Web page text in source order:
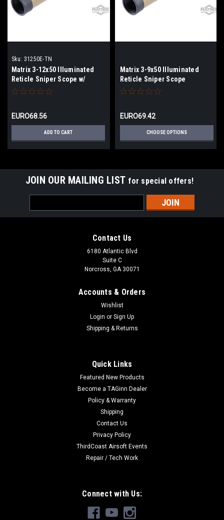
Sku: 31250E-TN
Matrix 3-12x50 Illuminated
Reticle Sniper Scope w/
Mounting Rings (Color: Tan)
EURO68.56
ADD TO CART
Matrix 3-9x50 Illuminated
Reticle Sniper Scope
EURO69.42
CHOOSE OPTIONS
JOIN OUR MAILING LIST for special offers!
Address
Contact Us
6180 Atlantic Blvd
Suite C
Norcross, GA 30071
Accounts & Orders
Wishlist
Login or Sign Up
Shipping & Returns
Quick Links
Featured New Products
Become a TAGinn Dealer
Policy & Warranty
Shipping
Contact Us
Privacy Policy
ThirdCoast Airsoft Events
Repair / Tech Work
Connect with Us: